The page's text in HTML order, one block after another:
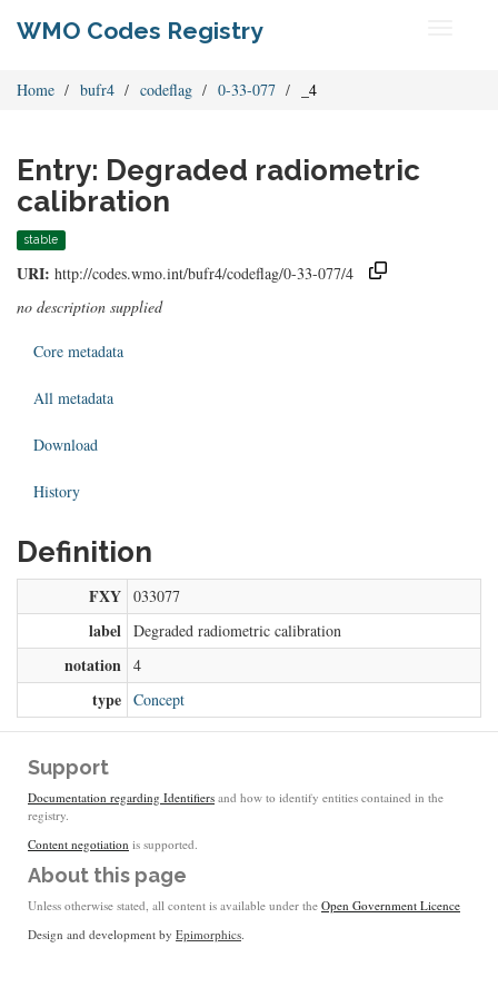
WMO Codes Registry
Home bufr4 codeflag 0-33-077 _4
Entry: Degraded radiometric
calibration
stable
URI: http://codes.wmo.int/bufr4/codeflag/0-33-077/4
no description supplied
Core metadata
All metadata
Download
History
Definition
FXY 033077
label Degraded radiometric calibration
notation 4
type Concept
Support
Documentation regarding Identifiers and how to identify entities contained in the
registry.
Content negotiation is supported.
About this page
Unless otherwise stated, all content is available under the Open Government Licence
Design and development by Epimorphics